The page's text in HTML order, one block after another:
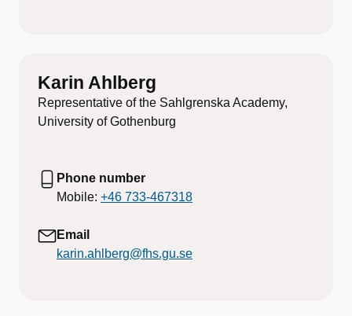
Karin Ahlberg
Representative of the Sahlgrenska Academy,
University of Gothenburg
Phone number
Mobile: +46 733-467318
Email
karin.ahlberg@fhs.gu.se